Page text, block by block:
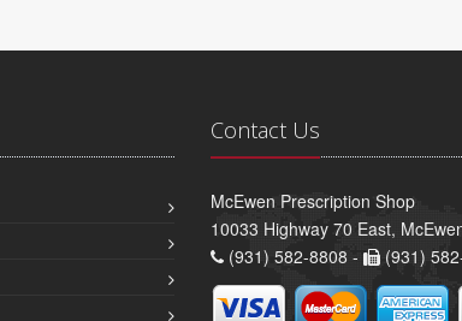
Contact Us
McEwen Prescription Shop
10033 Highway 70 East,
(931) 582-8808 -
(931)